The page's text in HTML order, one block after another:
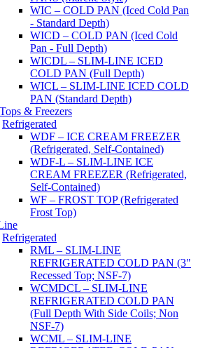
WIC – COLD PAN (Iced Cold Pan
- Standard Depth)
WICD – COLD PAN (Iced Cold
Pan - Full Depth)
WICDL – SLIM-LINE ICED
COLD PAN (Full Depth)
WICL – SLIM-LINE ICED COLD
PAN (Standard Depth)
& Freezers
Refrigerated
WDF – ICE CREAM FREEZER
(Refrigerated, Self-Contained)
WDF-L – SLIM-LINE ICE
CREAM FREEZER (Refrigerated,
Self-Contained)
WF – FROST TOP (Refrigerated
Frost Top)
Refrigerated
RML – SLIM-LINE
REFRIGERATED COLD PAN (3"
Recessed Top; NSF-7)
WCMDCL – SLIM-LINE
REFRIGERATED COLD PAN
(Full Depth With Side Coils; Non
NSF-7)
WCML – SLIM-LINE